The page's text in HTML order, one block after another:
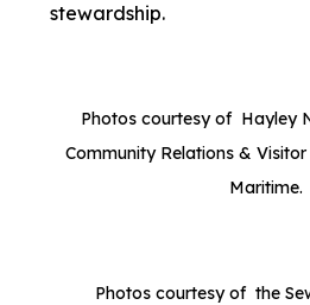
stewardship.
Photos courtesy of Hayley
Community Relations &
Maritime.
Photos courtesy of the